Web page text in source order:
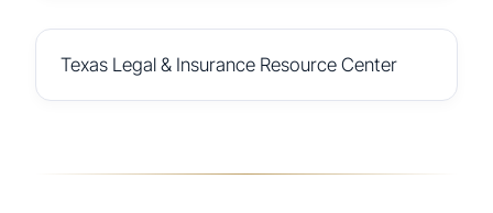
Texas Legal & Insurance Resource Center